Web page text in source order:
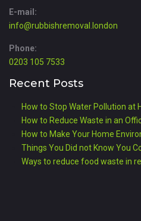
E-mail:
info@rubbishremoval.london
Phone:
0203 105 7533
Recent Posts
How to Stop Water Pollution at
How to Reduce Waste in an
How to Make Your Home
Things You Did not Know You
Ways to reduce food waste in